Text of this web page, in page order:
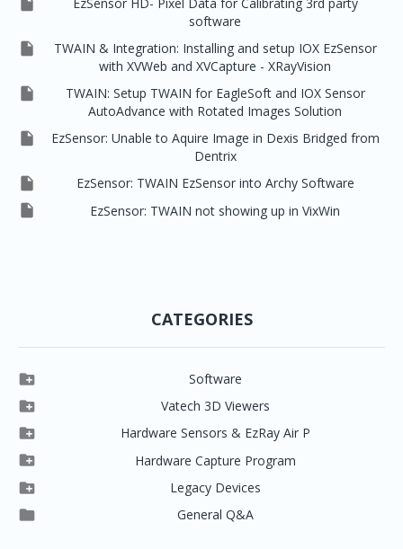

software

TWAIN & Integration: Installing and setup IOX EzSensor
with XVWeb and XVCapture - XRayVision

TWAIN: Setup TWAIN for EagleSoft and IOX Sensor
AutoAdvance with Rotated Images Solution

EzSensor: Unable to Aquire Image in Dexis Bridged from
Dentrix
 EzSensor: TWAIN EzSensor into Archy Software
 EzSensor: TWAIN not showing up in VixWin
CATEGORIES
 Software
Clever One
Easydent4
Ezdent-i
Vatech 2D IMS
 Vatech 3D Viewers
Clever One SW
Ez3D Plus
EZ3D-i
EzImplant
 Hardware Sensors & EzRay Air P
EzSensor HD
EzSensor Multi
EzSensor Premium
 Hardware Capture Program
2D Capturing
3D Capturing
 Legacy Devices
Pax500, PaxPnp
 General Q&A